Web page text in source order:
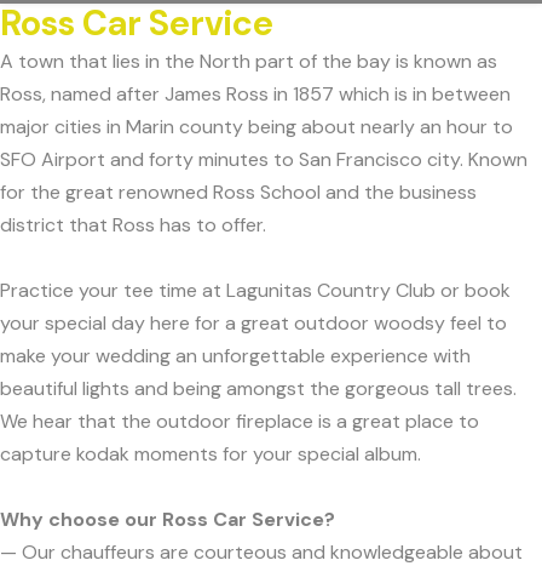
Ross Car Service
A town that lies in the North part of the bay is known as
Ross, named after James Ross in 1857 which is in between
major cities in Marin county being about nearly an hour to
SFO Airport and forty minutes to San Francisco city. Known
for the great renowned Ross School and the business
district that Ross has to offer.
Practice your tee time at Lagunitas Country Club or book
your special day here for a great outdoor woodsy feel to
make your wedding an unforgettable experience with
beautiful lights and being amongst the gorgeous tall trees.
We hear that the outdoor fireplace is a great place to
capture kodak moments for your special album.
Why choose our Ross Car Service?
— Our chauffeurs are courteous and knowledgeable about